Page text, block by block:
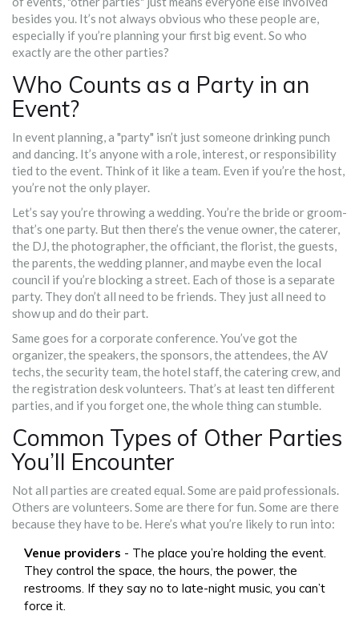
besides you. It’s not always obvious who these people are,
especially if you’re planning your first big event. So who
exactly are the other parties?
Who Counts as a Party in an
Event?
In event planning, a "party" isn’t just someone drinking punch
and dancing. It’s anyone with a role, interest, or responsibility
tied to the event. Think of it like a team. Even if you’re the host,
you’re not the only player.
Let’s say you’re throwing a wedding. You’re the bride or groom-
that’s one party. But then there’s the venue owner, the caterer,
the DJ, the photographer, the officiant, the florist, the guests,
the parents, the wedding planner, and maybe even the local
council if you’re blocking a street. Each of those is a separate
party. They don’t all need to be friends. They just all need to
show up and do their part.
Same goes for a corporate conference. You’ve got the
organizer, the speakers, the sponsors, the attendees, the AV
techs, the security team, the hotel staff, the catering crew, and
the registration desk volunteers. That’s at least ten different
parties, and if you forget one, the whole thing can stumble.
Common Types of Other Parties
You’ll Encounter
Not all parties are created equal. Some are paid professionals.
Others are volunteers. Some are there for fun. Some are there
because they have to be. Here’s what you’re likely to run into:
Venue providers - The place you’re holding the event.
They control the space, the hours, the power, the
restrooms. If they say no to late-night music, you can’t
force it.